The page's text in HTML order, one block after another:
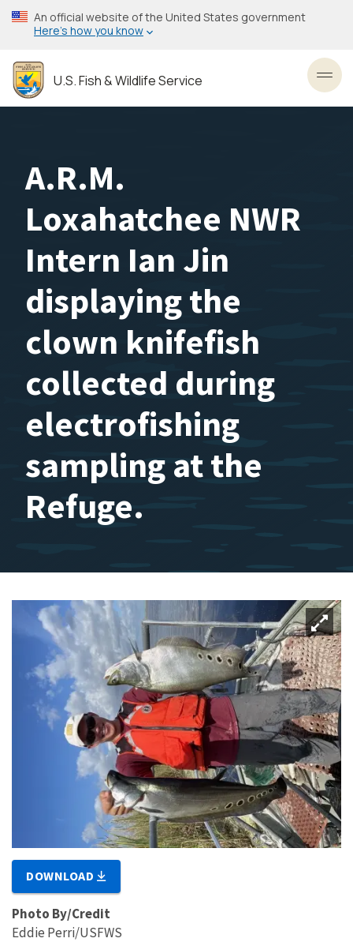
Skip
to
content
An official website of the United States government
Here’s how you know
U.S. Fish & Wildlife Service
A.R.M.
Loxahatchee NWR
Intern Ian Jin
displaying the
clown knifefish
collected during
electrofishing
sampling at the
Refuge.
DOWNLOAD
Photo By/Credit
Eddie Perri/USFWS